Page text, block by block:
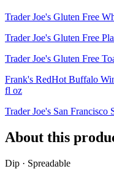
Trader Joe's Gluten Free
Trader Joe's Gluten Free
Trader Joe's Gluten Free
Frank's RedHot Buffalo
fl oz
Trader Joe's San Francisco
About this
Dip · Spreadable